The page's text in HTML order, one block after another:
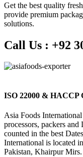
Get the best quality
provide premium
solutions.
Call Us : +92
ISO 22000 & HACCP
Asia Foods
processors, packers
counted in the best
International is located
Pakistan, Khairpur Mirs.